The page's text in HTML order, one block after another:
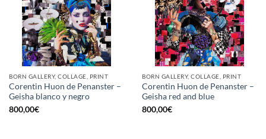
BORN GALLERY, COLLAGE, PRINT
Corentin Huon de Penanster –
Geisha blanco y negro
800,00€
BORN GALLERY, COLLAGE, PRINT
Corentin Huon de Penanster –
Geisha red and blue
800,00€